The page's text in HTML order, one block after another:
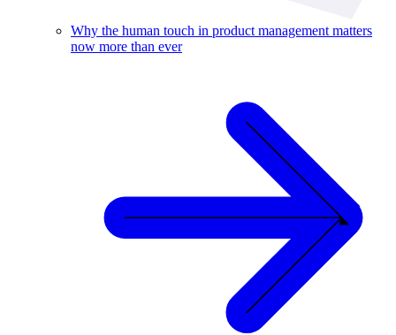
Why the human touch in product management matters
now more than ever